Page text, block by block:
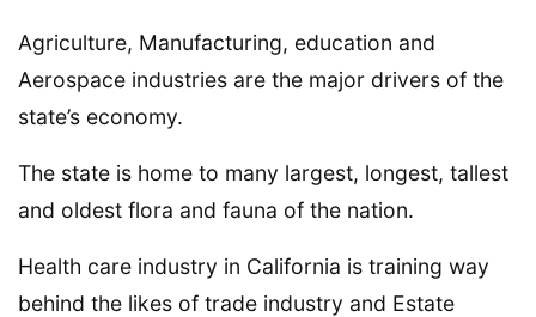
Agriculture, Manufacturing, education and
Aerospace industries are the major drivers of the
state’s economy.
The state is home to many largest, longest, tallest
and oldest flora and fauna of the nation.
Health care industry in California is training way
behind the likes of trade industry and Estate